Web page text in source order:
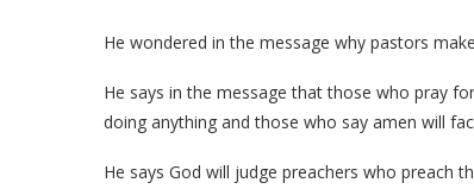
He wondered in the message why pastors
He says in the message that those who pray
doing anything and those who say amen will
He says God will judge preachers who preach